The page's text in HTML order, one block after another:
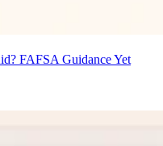
FAFSA Guidance Yet